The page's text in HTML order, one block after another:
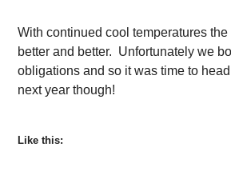
With continued cool temperatures
better and better. Unfortunately we
obligations and so it was time to
next year though!
Like this: